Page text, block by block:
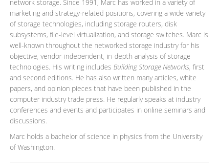
network storage. Since 1991, Marc has worked in a variety of
marketing and strategy-related positions, covering a wide variety
of storage technologies, including storage routers, disk
subsystems, file-level virtualization, and storage switches. Marc is
well-known throughout the networked storage industry for his
objective, vendor-independent, in-depth analysis of storage
technologies. His writing includes Building Storage Networks, first
and second editions. He has also written many articles, white
papers, and opinion pieces that have been published in the
computer industry trade press. He regularly speaks at industry
conferences and events and participates in online seminars and
discussions.
Marc holds a bachelor of science in physics from the University
of Washington.